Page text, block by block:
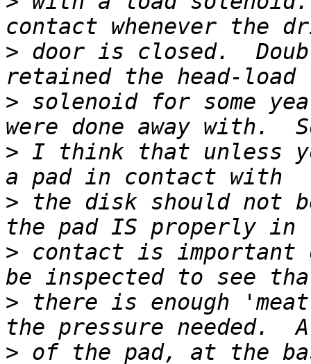
> door is closed.
> solenoid for some
> I think that unless
> the disk should not
> contact is important
> there is enough
> of the pad, at the